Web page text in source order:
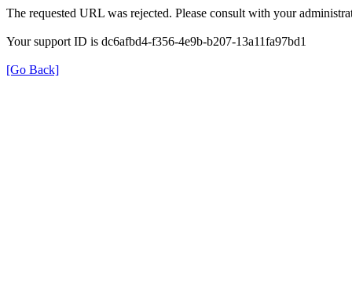
The requested URL was rejected. Please consult with your
Your support ID is dc6afbd4-f356-4e9b-b207-13a11fa97bd1
[Go Back]